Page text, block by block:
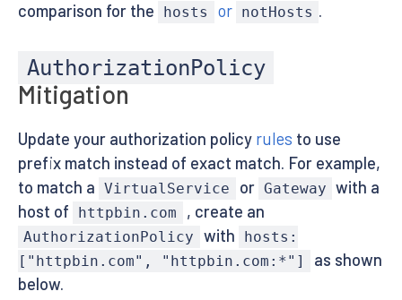
comparison for the
hosts or notHosts .
AuthorizationPolicy
Mitigation
Update your authorization policy rules to use
prefix match instead of exact match. For example,
to match a VirtualService or Gateway with a
host of
httpbin.com , create an
AuthorizationPolicy with
hosts:
["httpbin.com", "httpbin.com:*"]
as shown
below.